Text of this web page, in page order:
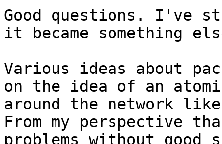
Good questions. I've
it became something
Various ideas about
on the idea of an
around the network
From my perspective
problems without